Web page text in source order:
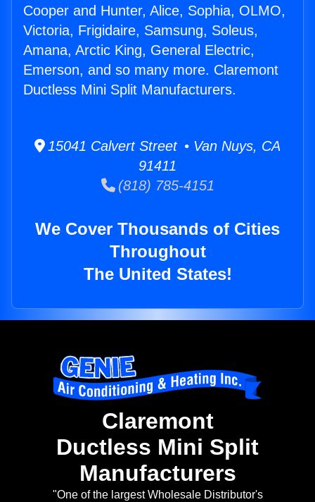
Cooper and Hunter, Alice, Sophia, OLMO,
Victoria, Frigidaire, Samsung, Soleus,
Amana, Arctic King, General Electric,
Emerson, and so many more. Claremont
Ductless Mini Split Manufacturers.
15041 Calvert Street • Van Nuys, CA
91411
(818) 785-4151
We Cover Thousands of Cities
Throughout
The United States!
Claremont
Ductless Mini Split
Manufacturers
"One of the largest Wholesale Distributor's